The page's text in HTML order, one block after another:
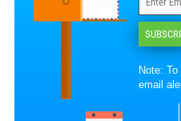
Note:
email